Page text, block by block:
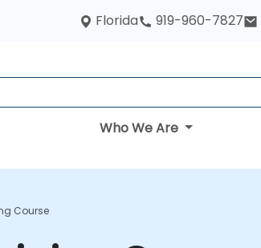
Florida 919-960-7827
Who We Are
Course